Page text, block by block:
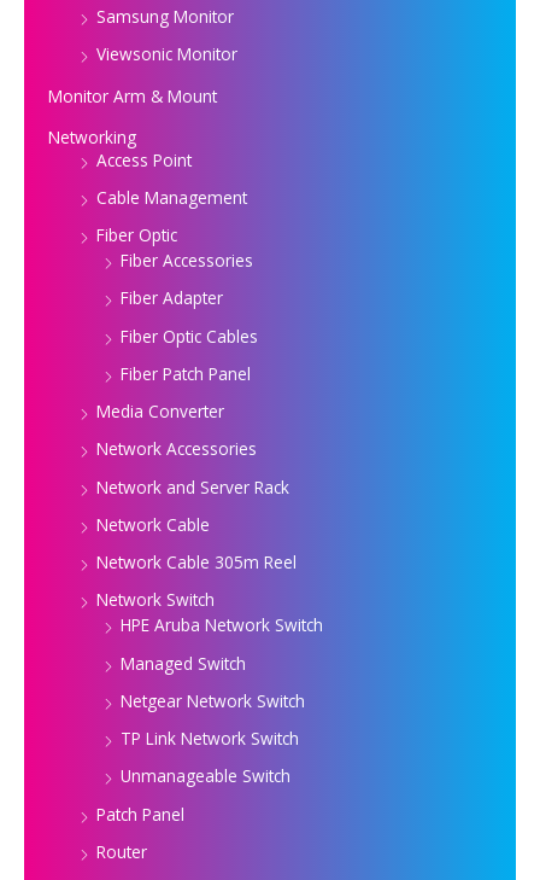
Samsung Monitor
Viewsonic Monitor
Monitor Arm & Mount
Networking
Access Point
Cable Management
Fiber Optic
Fiber Accessories
Fiber Adapter
Fiber Optic Cables
Fiber Patch Panel
Media Converter
Network Accessories
Network and Server Rack
Network Cable
Network Cable 305m Reel
Network Switch
HPE Aruba Network Switch
Managed Switch
Netgear Network Switch
TP Link Network Switch
Unmanageable Switch
Patch Panel
Router